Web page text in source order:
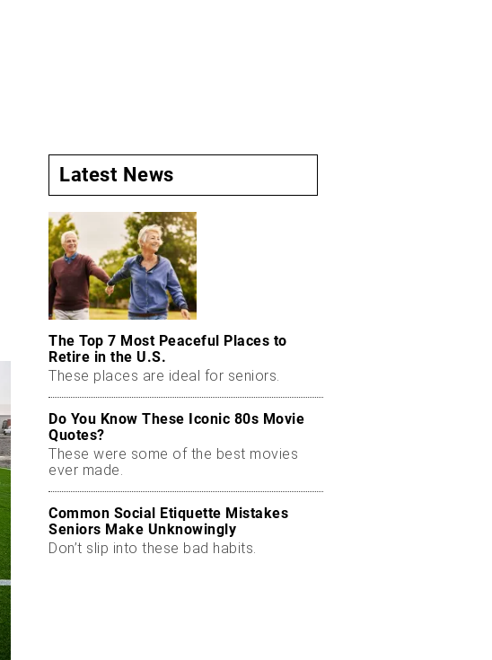
Latest News
The Top 7 Most Peaceful Places to
Retire in the U.S.
These places are ideal for seniors.
Do You Know These Iconic 80s Movie
Quotes?
These were some of the best movies
ever made.
Common Social Etiquette Mistakes
Seniors Make Unknowingly
Don’t slip into these bad habits.